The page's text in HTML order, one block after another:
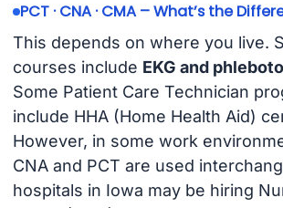
PCT · CNA · CMA – What’s the
This depends on where you live.
courses include EKG and
Some Patient Care Technician
include HHA (Home Health Aid)
However, in some work
CNA and PCT are used
hospitals in Iowa may be hiring